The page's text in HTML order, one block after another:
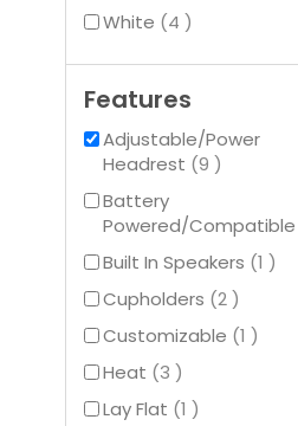
White
4items
Features
Adjustable/Power
Headrest 9items
Battery
Powered/Compatible
Built In Speakers 1item
Cupholders 2items
Customizable 1item
Heat
3items
Lay Flat 1item